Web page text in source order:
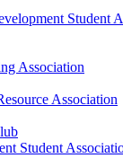
Student
Association
Association
Student